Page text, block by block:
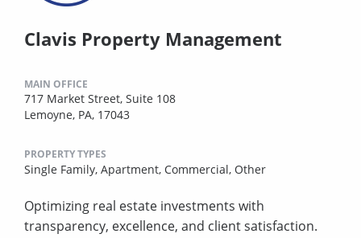
Clavis Property Management
MAIN OFFICE
717 Market Street, Suite 108
Lemoyne, PA, 17043
PROPERTY TYPES
Single Family, Apartment, Commercial, Other
Optimizing real estate investments with
transparency, excellence, and client satisfaction.